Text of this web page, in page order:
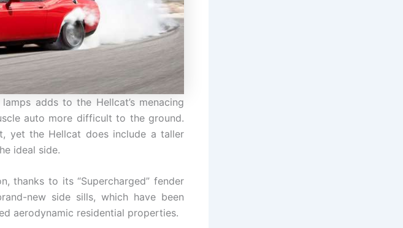
adds to the Hellcat’s menacing
auto more difficult to the ground.
yet the Hellcat does include a taller
ideal side.
thanks to its “Supercharged” fender
new side sills, which have been
aerodynamic residential properties.